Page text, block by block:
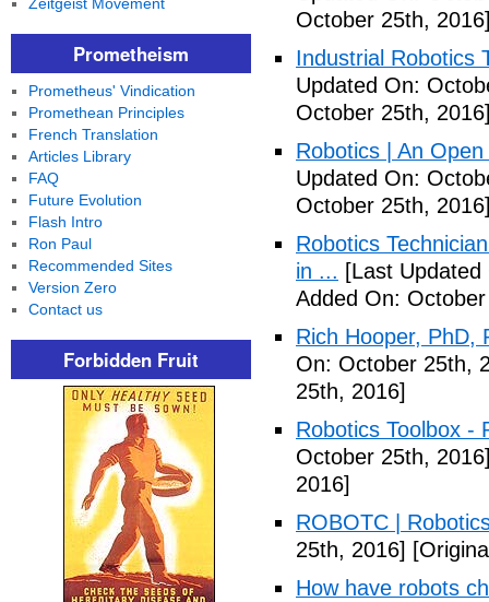
October 25th,
Industrial Robotics
Updated On:
October 25th,
Robotics | An
Updated On:
October 25th,
Robotics
in ... [Last
Added On:
Rich Hooper, PhD,
On: October 25th,
25th, 2016]
Robotics Toolbox -
October 25th,
2016]
ROBOTC |
25th, 2016]
How have robots
Prometheism
Prometheus' Vindication
Promethean Principles
French Translation
Articles Library
FAQ
Future Evolution
Flash Intro
Ron Paul
Recommended Sites
Version Zero
Contact us
Forbidden Fruit